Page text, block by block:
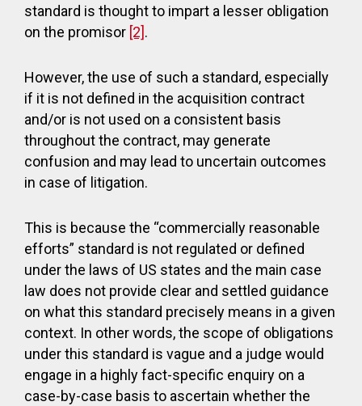
standard is thought to impart a lesser obligation
on the promisor [2].
However, the use of such a standard, especially
if it is not defined in the acquisition contract
and/or is not used on a consistent basis
throughout the contract, may generate
confusion and may lead to uncertain outcomes
in case of litigation.
This is because the “commercially reasonable
efforts” standard is not regulated or defined
under the laws of US states and the main case
law does not provide clear and settled guidance
on what this standard precisely means in a given
context. In other words, the scope of obligations
under this standard is vague and a judge would
engage in a highly fact-specific enquiry on a
case-by-case basis to ascertain whether the